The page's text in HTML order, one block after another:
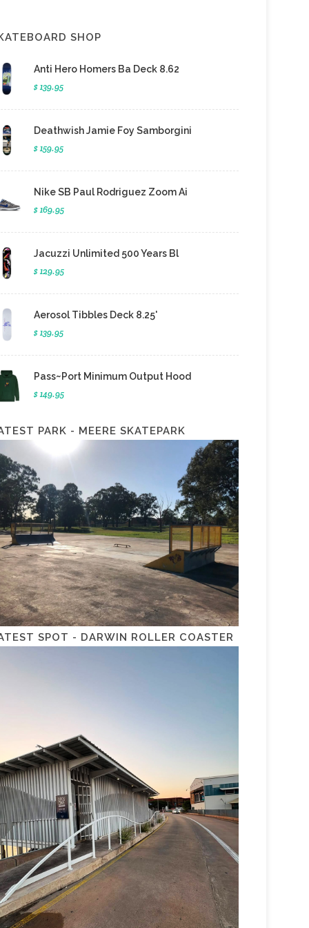
SHOP
Anti Hero Homers Ba Deck 8.62
$ 139.95
Deathwish Jamie Foy Samborgini
$ 159.95
Nike SB Paul Rodriguez Zoom Ai
$ 169.95
Jacuzzi Unlimited 500 Years Bl
$ 129.95
Aerosol Tibbles Deck 8.25'
$ 139.95
Pass~Port Minimum Output Hood
$ 149.95
PARK - MEERE SKATEPARK
SPOT - DARWIN ROLLER COASTER